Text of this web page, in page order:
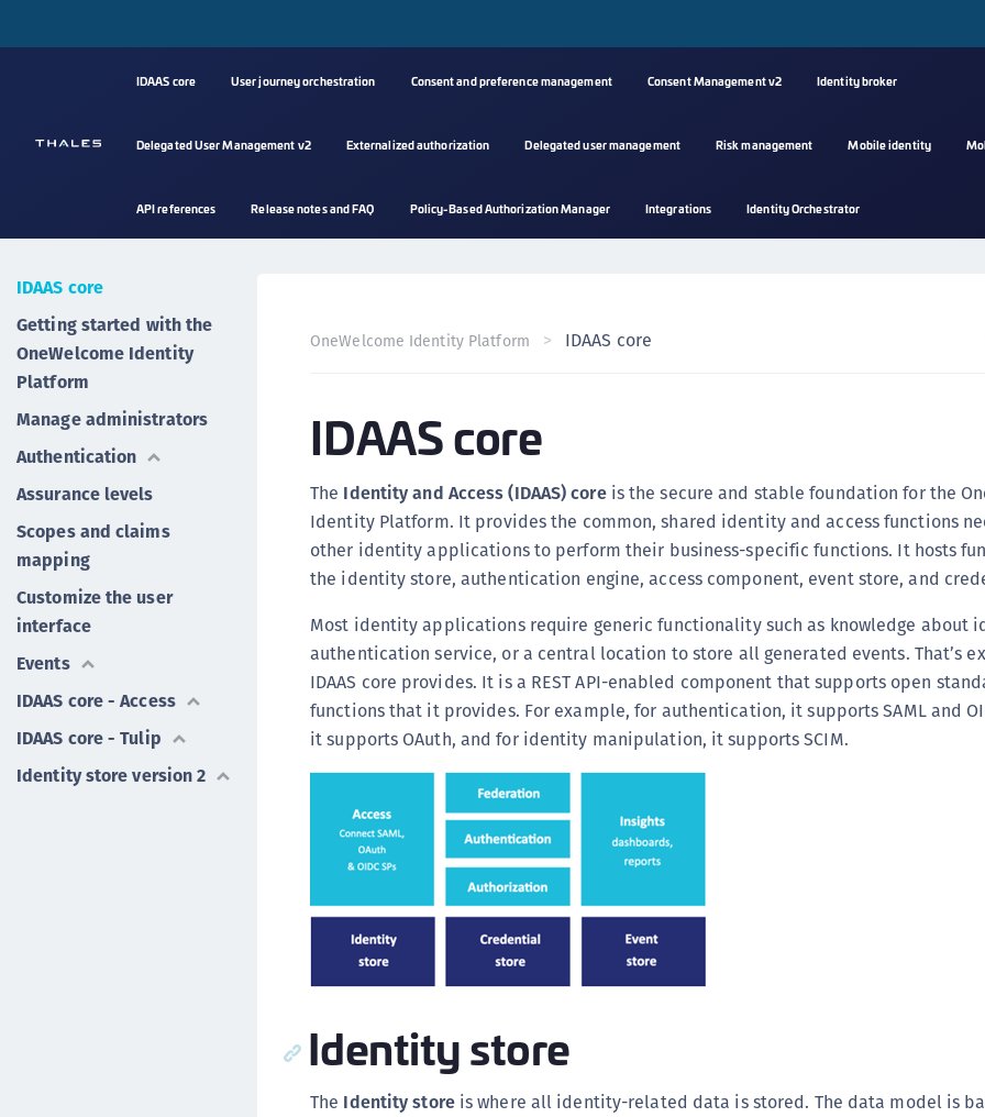
IDAAS core User journey orchestration Consent and preference management Consent Management v2 Identity broker
Delegated User Management v2 Externalized authorization Delegated user management Risk management Mobile identity
API references Release notes and FAQ Policy-Based Authorization Manager Integrations Identity Orchestrator
IDAAS core
Getting started with the
OneWelcome Identity
Platform
Manage administrators
Authentication
Assurance levels
Scopes and claims
mapping
Customize the user
interface
Events
IDAAS core - Access
IDAAS core - Tulip
Identity store version 2
OneWelcome Identity Platform IDAAS core
IDAAS core
The Identity and Access (IDAAS) coreis the secure and stable foundation for the
Identity Platform. It provides the common, shared identity and access functions
other identity applications to perform their business-specific functions. It hosts
the identity store, authentication engine, access component, event store, and
Most identity applications require generic functionality such as knowledge about
authentication service, or a central location to store all generated events. That’s
IDAAS core provides. It is a REST API-enabled component that supports open
functions that it provides. For example, for authentication, it supports SAML and
it supports OAuth, and for identity manipulation, it supports SCIM.
Identity store
The Identity storeis where all identity-related data is stored. The data model is